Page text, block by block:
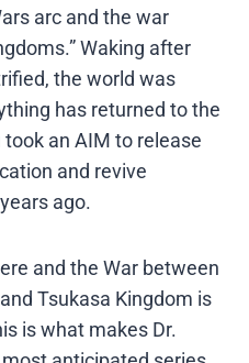
arc and the war
Waking after
the world was
has returned to the
an AIM to release
and revive
ago.
and the War between
Tsukasa Kingdom is
is what makes Dr.